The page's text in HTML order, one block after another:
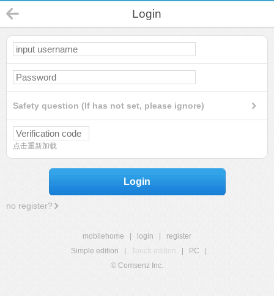
Login
Safety question (If has not set, please ignore)
点击重新加载
Login
no register?
mobilehome login
register
Simple edition
Touch edition PC
© Comsenz Inc.